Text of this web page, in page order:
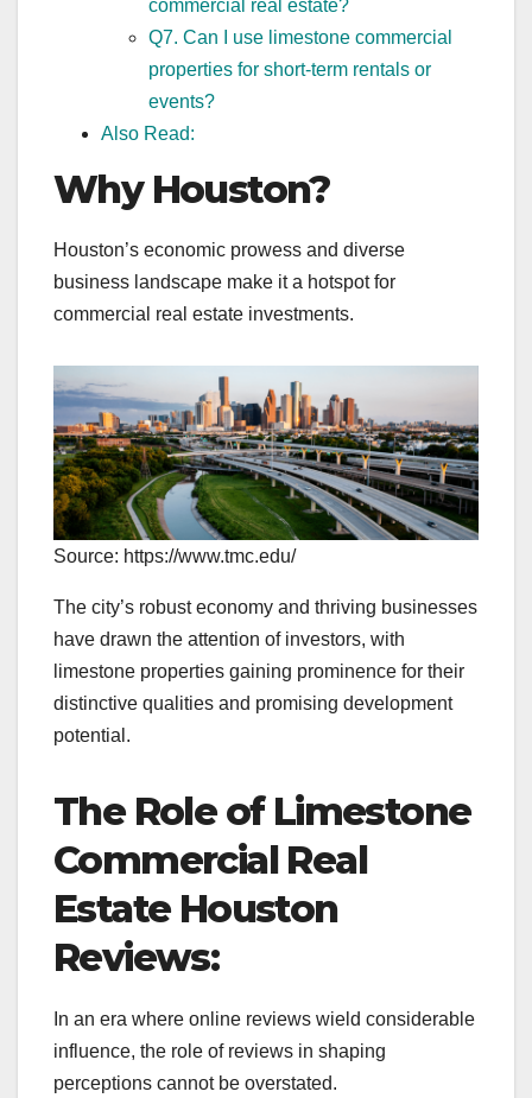
commercial real estate?
Q7. Can I use limestone commercial
properties for short-term rentals or
events?
Also Read:
Why Houston?
Houston’s economic prowess and diverse
business landscape make it a hotspot for
commercial real estate investments.
Source: https://www.tmc.edu/
The city’s robust economy and thriving businesses
have drawn the attention of investors, with
limestone properties gaining prominence for their
distinctive qualities and promising development
potential.
The Role of Limestone
Commercial Real
Estate Houston
Reviews:
In an era where online reviews wield considerable
influence, the role of reviews in shaping
perceptions cannot be overstated.